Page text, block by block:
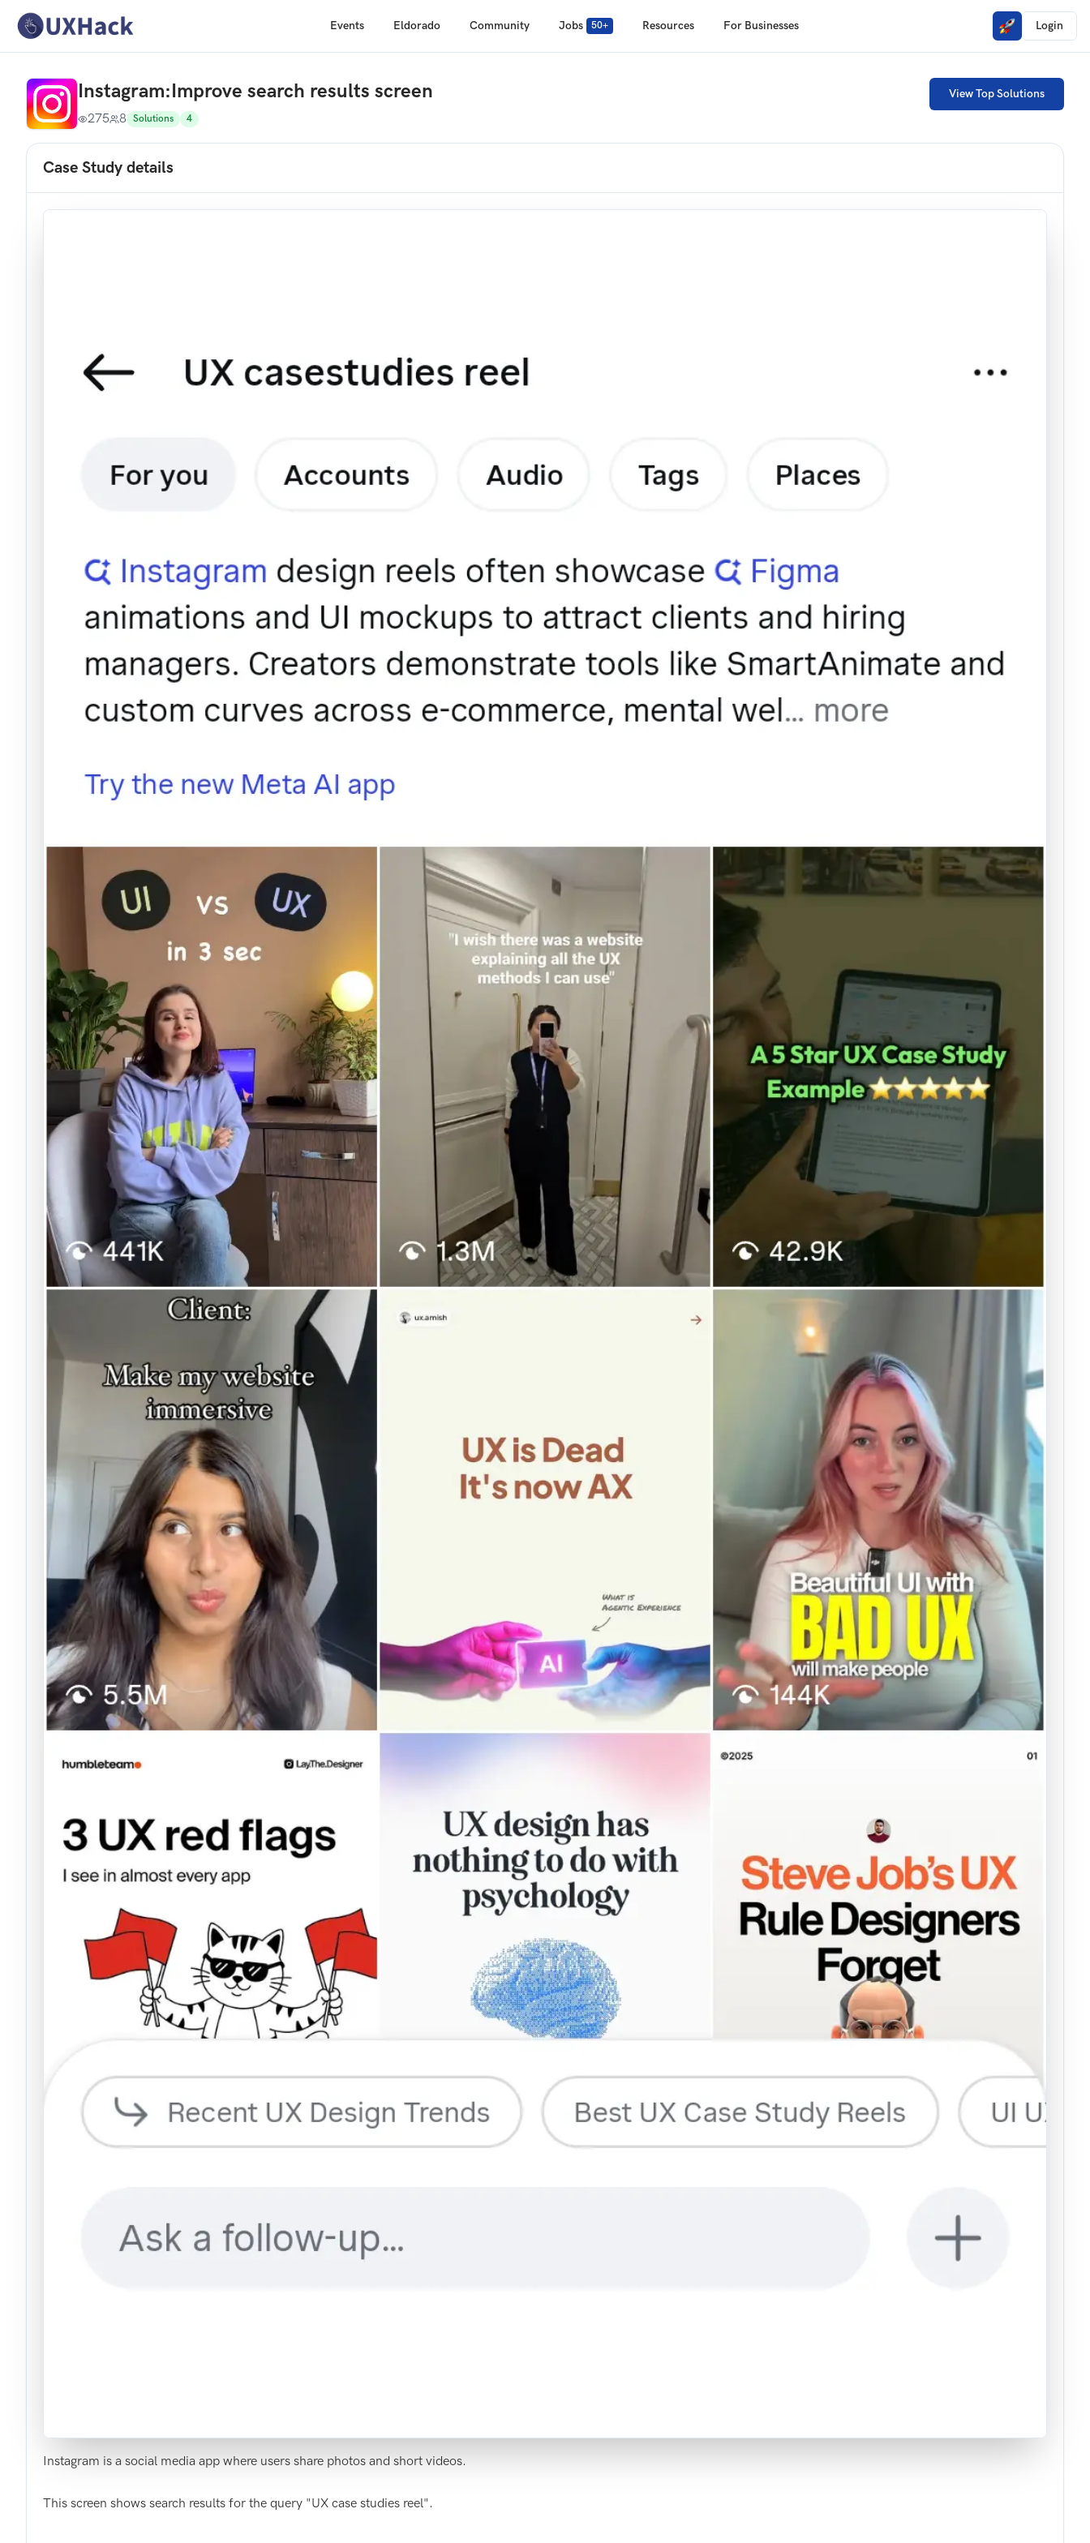
Events Eldorado Community Jobs 50+ Resources For Businesses Login
Instagram:Improve search results screen
275 8 Solutions 4
View Top Solutions
Case Study details
Instagram is a social media app where users share photos and short videos.
This screen shows search results for the query "UX case studies reel".